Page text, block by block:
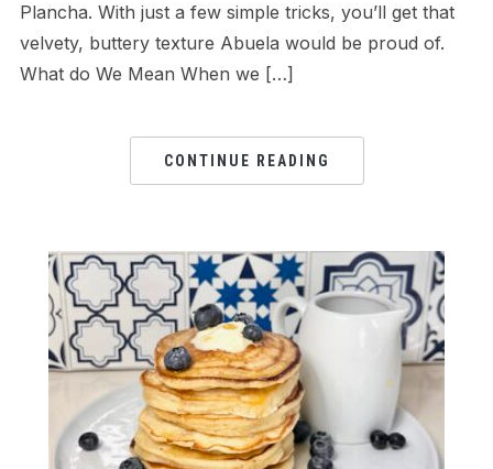
Plancha. With just a few simple tricks, you’ll get that
velvety, buttery texture Abuela would be proud of.
What do We Mean When we […]
CONTINUE READING